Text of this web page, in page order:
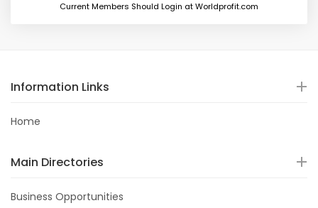
Current Members Should Login at Worldprofit.com
Information Links
Home
Main Directories
Business Opportunities